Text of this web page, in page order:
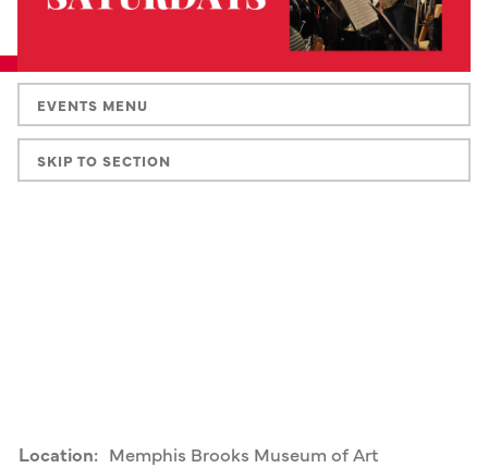
Location: Memphis Brooks Museum of Art
EVENTS MENU
SKIP TO SECTION